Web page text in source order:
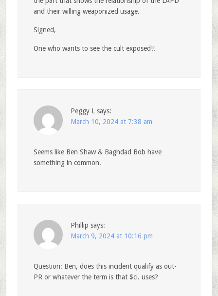
and their willing weaponized usage.
Signed,
One who wants to see the cult exposed!!
Peggy L says:
March 10, 2024 at 7:38 am
Seems like Ben Shaw & Baghdad Bob have
something in common.
Phillip says:
March 9, 2024 at 10:16 pm
Question: Ben, does this incident qualify as out-
PR or whatever the term is that $ci. uses?